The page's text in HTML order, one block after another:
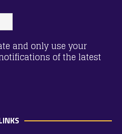
and only use your
of the latest